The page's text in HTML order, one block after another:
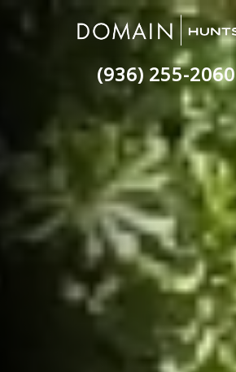
(936) 255-2060